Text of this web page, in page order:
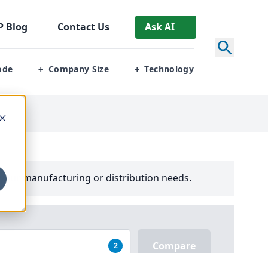
Blog Contact Us Ask AI
+ Company Size + Technology
manufacturing or distribution needs.
2 Compare